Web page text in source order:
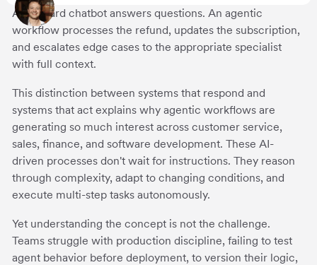
A standard chatbot answers questions. An agentic
workflow processes the refund, updates the subscription,
and escalates edge cases to the appropriate specialist
with full context.
This distinction between systems that respond and
systems that act explains why agentic workflows are
generating so much interest across customer service,
sales, finance, and software development. These AI-
driven processes don't wait for instructions. They reason
through complexity, adapt to changing conditions, and
execute multi-step tasks autonomously.
Yet understanding the concept is not the challenge.
Teams struggle with production discipline, failing to test
agent behavior before deployment, to version their logic,